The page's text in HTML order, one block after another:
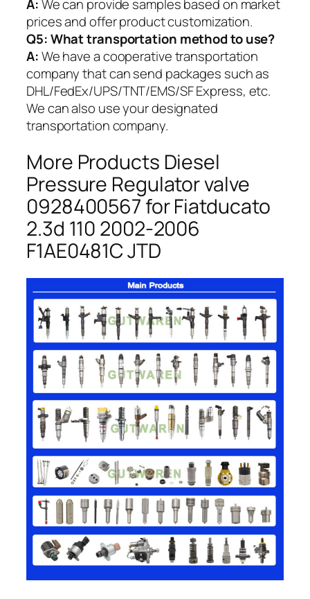
A:We can provide samples based on market
prices and offer product customization.
Q5:What transportation method to use?
A:We have a cooperative transportation
company that can send packages such as
DHL/FedEx/UPS/TNT/EMS/SF Express, etc.
We can also use your designated
transportation company.
More Products Diesel
Pressure Regulator valve
0928400567 for Fiatducato
2.3d 110 2002-2006
F1AE0481C JTD